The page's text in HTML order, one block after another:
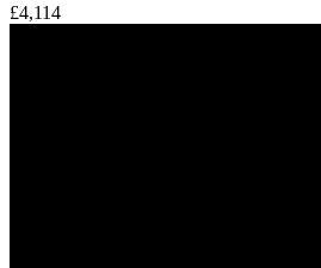
£4,114